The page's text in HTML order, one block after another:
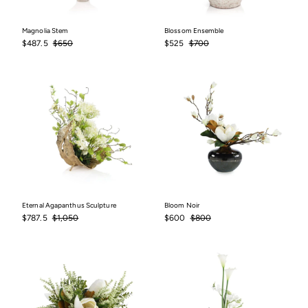
Magnolia Stem
Sale
$487.5$487.5
Regular
$650$650
Blossom Ensemble
Sale
$525$525
Regular
$700$700
Eternal Agapanthus Sculpture
Sale
$787.5$787.5
Regular
$1,050$1,050
Bloom Noir
Sale
$600$600
Regular
$800$800